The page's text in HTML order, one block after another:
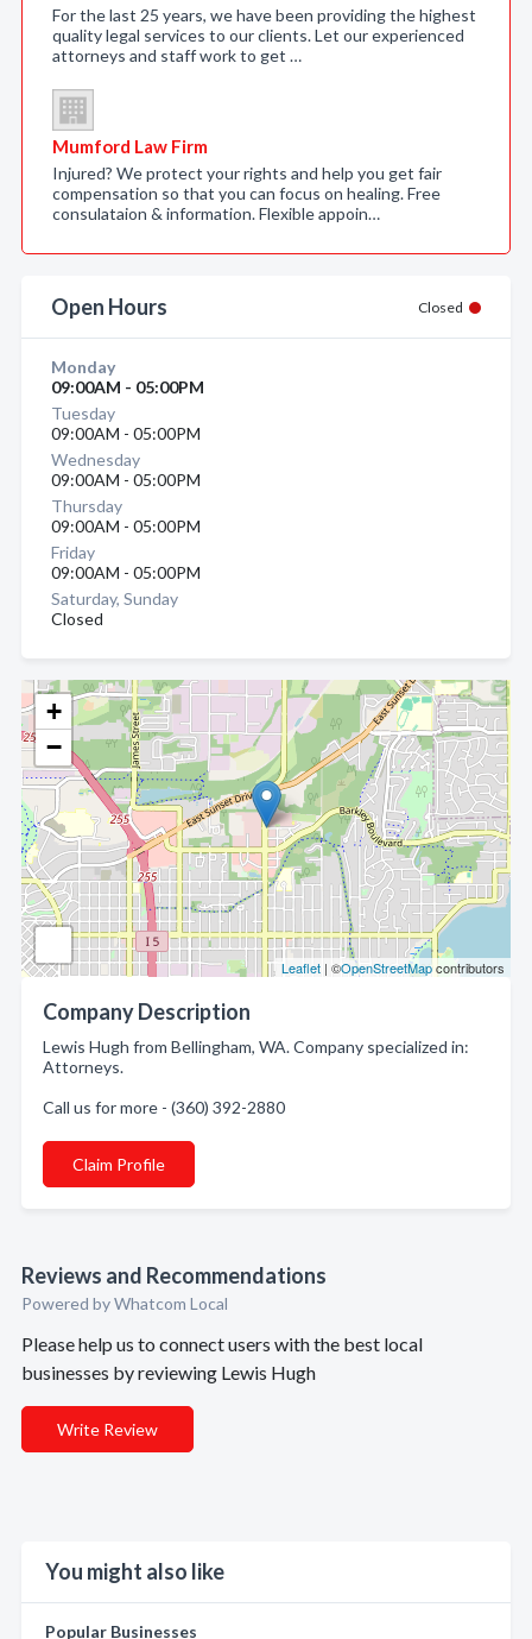
+
−
Leaflet | ©OpenStreetMapcontributors
Company Description
Lewis Hugh from Bellingham, WA. Company specialized in:
Attorneys.
Call us for more - (360) 392-2880
Claim Profile
Reviews and Recommendations
Powered by Whatcom Local
Please help us to connect users with the best local
businesses by reviewing Lewis Hugh
Write Review
You might also like
Popular Businesses
For the last 25 years, we have been providing the highest
quality legal services to our clients. Let our experienced
attorneys and staff work to get …
Mumford Law Firm
Injured? We protect your rights and help you get fair
compensation so that you can focus on healing. Free
consulataion & information. Flexible appoin…
Open Hours Closed
Monday
09:00AM - 05:00PM
Tuesday
09:00AM - 05:00PM
Wednesday
09:00AM - 05:00PM
Thursday
09:00AM - 05:00PM
Friday
09:00AM - 05:00PM
Saturday, Sunday
Closed